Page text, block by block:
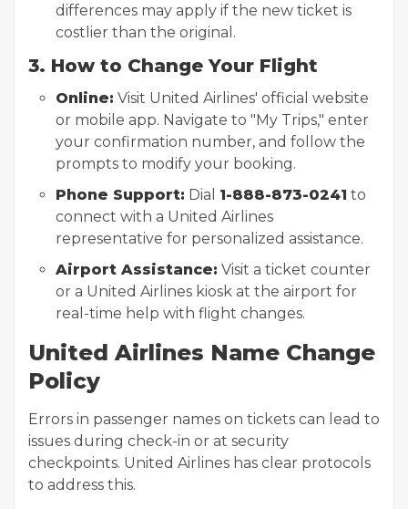
differences may apply if the new ticket is
costlier than the original.
3. How to Change Your Flight
Online: Visit United Airlines' official website
or mobile app. Navigate to "My Trips," enter
your confirmation number, and follow the
prompts to modify your booking.
Phone Support: Dial 1-888-873-0241 to
connect with a United Airlines
representative for personalized assistance.
Airport Assistance: Visit a ticket counter
or a United Airlines kiosk at the airport for
real-time help with flight changes.
United Airlines Name Change
Policy
Errors in passenger names on tickets can lead to
issues during check-in or at security
checkpoints. United Airlines has clear protocols
to address this.